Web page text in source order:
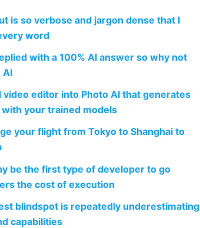
is so verbose and jargon dense that I
word
with a 100% AI answer so why not
AI
video editor into Photo AI that generates
your trained models
your flight from Tokyo to Shanghai to
be the first type of developer to go
the cost of execution
blindspot is repeatedly underestimating
capabilities